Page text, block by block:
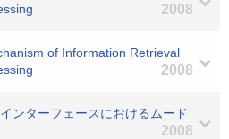
2008
of Information Retrieval
2008
ンターフェースにおけるムード
2008